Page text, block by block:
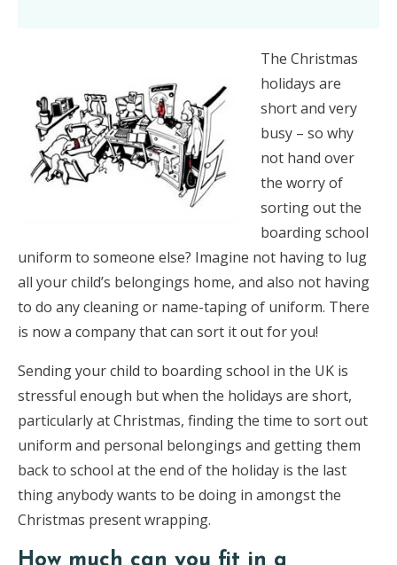
The Christmas
holidays are
short and very
busy – so why
not hand over
the worry of
sorting out the
boarding school
uniform to someone else? Imagine not having to lug
all your child’s belongings home, and also not having
to do any cleaning or name-taping of uniform. There
is now a company that can sort it out for you!
Sending your child to boarding school in the UK is
stressful enough but when the holidays are short,
particularly at Christmas, finding the time to sort out
uniform and personal belongings and getting them
back to school at the end of the holiday is the last
thing anybody wants to be doing in amongst the
Christmas present wrapping.
How much can you fit in a